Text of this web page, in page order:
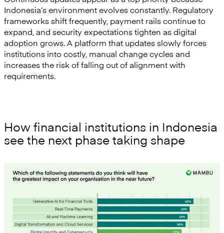
Indonesia’s environment evolves constantly. Regulatory
frameworks shift frequently, payment rails continue to
expand, and security expectations tighten as digital
adoption grows. A platform that updates slowly forces
institutions into costly, manual change cycles and
increases the risk of falling out of alignment with
requirements.
How financial institutions in Indonesia
see the next phase taking shape